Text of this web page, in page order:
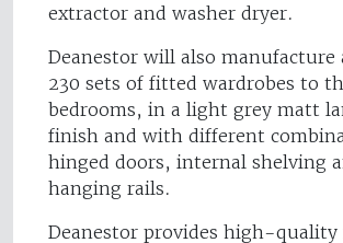
extractor and washer dryer.
Deanestor will also manufacture
230 sets of fitted wardrobes to
bedrooms, in a light grey matt
finish and with different
hinged doors, internal shelving
hanging rails.
Deanestor provides high-